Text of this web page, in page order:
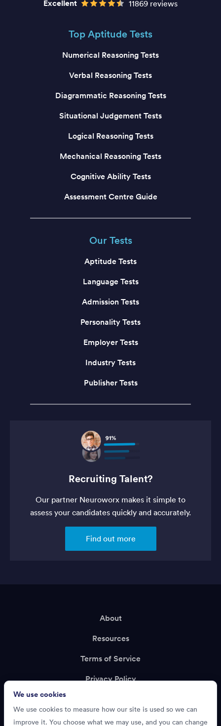
Excellent 11869 reviews
Top Aptitude Tests
Numerical Reasoning Tests
Verbal Reasoning Tests
Diagrammatic Reasoning Tests
Situational Judgement Tests
Logical Reasoning Tests
Mechanical Reasoning Tests
Cognitive Ability Tests
Assessment Centre Guide
Our Tests
Aptitude Tests
Language Tests
Admission Tests
Personality Tests
Employer Tests
Industry Tests
Publisher Tests
Recruiting Talent?
Our partner Neuroworx makes it simple to
assess your candidates quickly and accurately.
Find out more
About
Resources
Terms of Service
Privacy Policy
Recruiting?
We use cookies
We use cookies to measure how our site is used so we can
improve it. You choose what we may use, and you can change